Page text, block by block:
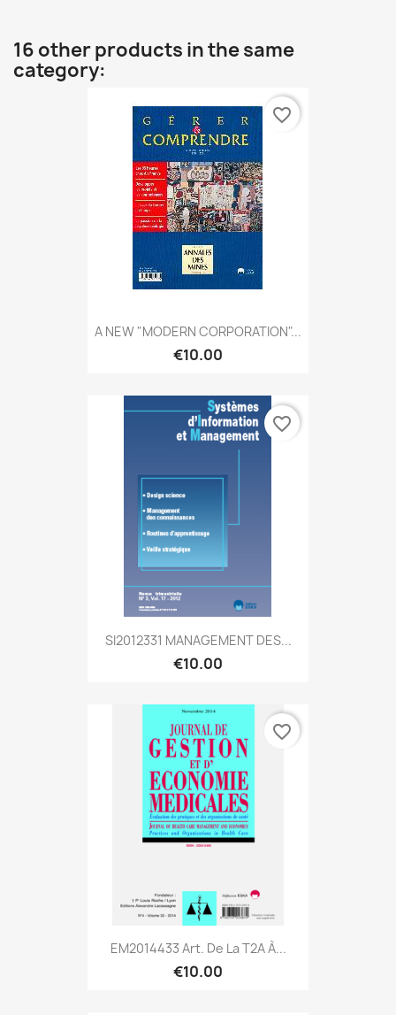
16 other products in the same
category:
A NEW "MODERN CORPORATION"...
€10.00
favorite_border
SI2012331 MANAGEMENT DES...
€10.00
favorite_border
EM2014433 Art. De La T2A À...
€10.00
favorite_border